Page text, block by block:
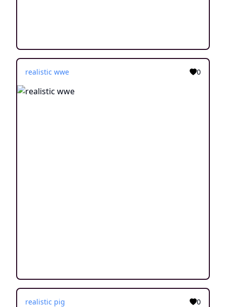
realistic wwe 0
realistic pig 0